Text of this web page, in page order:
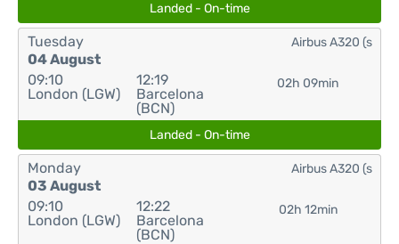
Landed - On-time
Tuesday
04 August
09:10
London (LGW)
12:19
Barcelona
(BCN)
02h 09min
Airbus A320 (s
Landed - On-time
Monday
03 August
09:10
London (LGW)
12:22
Barcelona
(BCN)
02h 12min
Airbus A320 (s